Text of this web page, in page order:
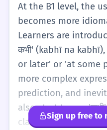
At the B1 level, the
becomes more
Learners are
कभी' (kabhī na
or later' or 'at some
more complex
prediction, and
also start to see
clauses (Agar
Sign up free to